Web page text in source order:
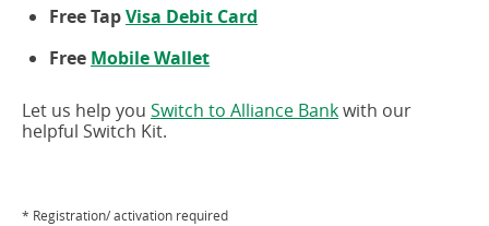
Free TapVisa Debit Card
Free Mobile Wallet
Let us help you Switch to Alliance Bankwith our
helpful Switch Kit.
* Registration/ activation required